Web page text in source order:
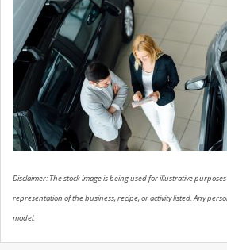
USED INVENTORY
SERVICE
CONTACT US
Disclaimer: The stock image is being used for illustrative
representation of the business, recipe, or activity listed. Any
model.